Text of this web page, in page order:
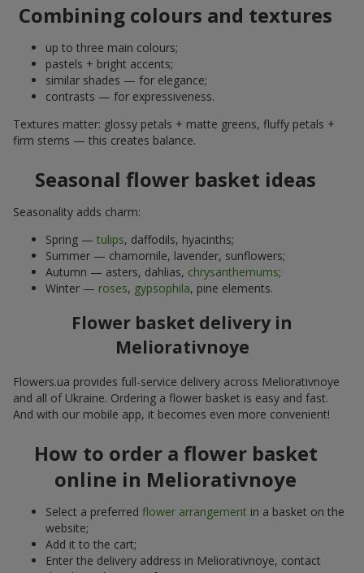
Combining colours and textures
up to three main colours;
pastels + bright accents;
similar shades — for elegance;
contrasts — for expressiveness.
Textures matter: glossy petals + matte greens, fluffy petals +
firm stems — this creates balance.
Seasonal flower basket ideas
Seasonality adds charm:
Spring — tulips, daffodils, hyacinths;
Summer — chamomile, lavender, sunflowers;
Autumn — asters, dahlias, chrysanthemums;
Winter — roses, gypsophila, pine elements.
Flower basket delivery in
Meliorativnoye
Flowers.ua provides full-service delivery across Meliorativnoye
and all of Ukraine. Ordering a flower basket is easy and fast.
And with our mobile app, it becomes even more convenient!
How to order a flower basket
online in Meliorativnoye
Select a preferred flower arrangement in a basket on the
website;
Add it to the cart;
Enter the delivery address in Meliorativnoye, contact